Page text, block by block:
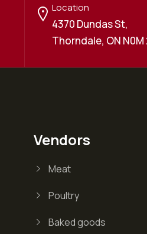
Location
4370 Dundas St,
Thorndale, ON
Vendors
Meat
Poultry
Baked goods